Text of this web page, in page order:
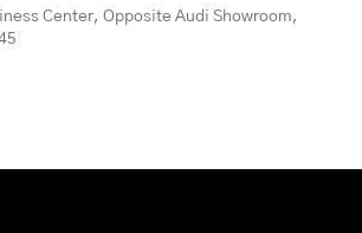
Center, Opposite Audi Showroom,